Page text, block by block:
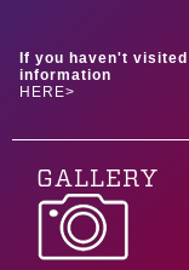
If you haven't
information
HERE>
GALLERY